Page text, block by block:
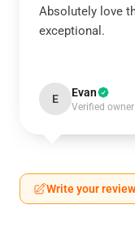
Absolutely love
exceptional.
E Evan
Verified owner
Write your review